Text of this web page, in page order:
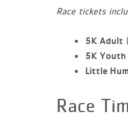
Race tickets
5K Adult
5K Youth
Little
Race